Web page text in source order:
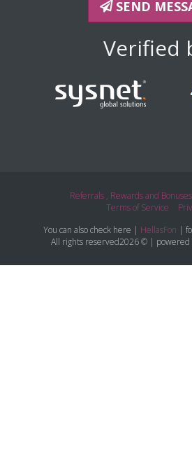
SEND
Verified
Referrals , Rewards and Bonuses
Terms of Service
You can also check here | HellasFon |
All rights reserved2026 © | powered